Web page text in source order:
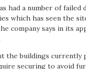
had a number of failed
which has seen the
company says in its
the buildings currently
securing to avoid